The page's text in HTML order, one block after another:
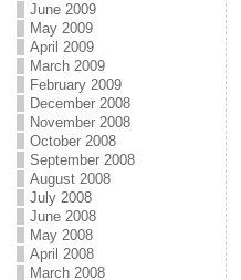
June 2009
May 2009
April 2009
March 2009
February 2009
December 2008
November 2008
October 2008
September 2008
August 2008
July 2008
June 2008
May 2008
April 2008
March 2008